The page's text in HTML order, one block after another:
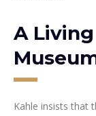
A
Kahle insists that